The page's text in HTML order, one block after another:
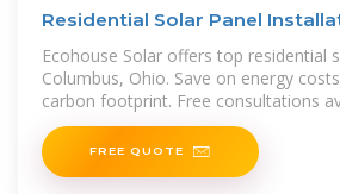
Residential Solar Panel
Columbus, Ohio
Ecohouse Solar offers top residential
Columbus, Ohio. Save on energy
carbon footprint. Free consultations
FREE QUOTE